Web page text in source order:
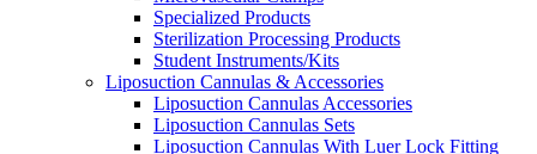
Specialized Products
Sterilization Processing Products
Student Instruments/Kits
Liposuction Cannulas & Accessories
Liposuction Cannulas Accessories
Liposuction Cannulas Sets
Liposuction Cannulas With Luer Lock Fitting